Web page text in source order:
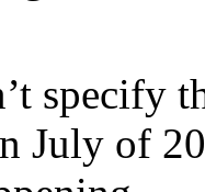
specify
July of